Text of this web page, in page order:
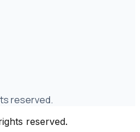
reserved.
reserved.